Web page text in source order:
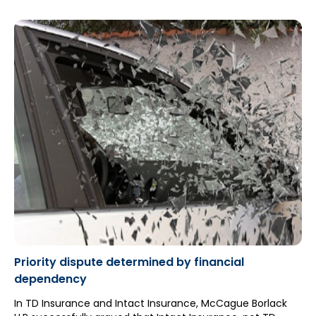
entitlement to non-earner benefits ("NEBs") because she
failed to attend the respondent’s s. 44 independent
examination ("IE")”.
Priority dispute determined by financial
dependency
In TD Insurance and Intact Insurance, McCague Borlack